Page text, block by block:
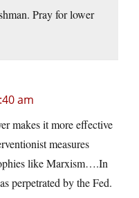
Pray for lower
am
makes it more effective
measures
like Marxism….In
perpetrated by the Fed.